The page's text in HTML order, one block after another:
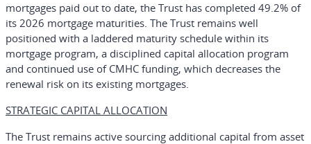
mortgages paid out to date, the Trust has completed 49.2% of
its 2026 mortgage maturities. The Trust remains well
positioned with a laddered maturity schedule within its
mortgage program, a disciplined capital allocation program
and continued use of CMHC funding, which decreases the
renewal risk on its existing mortgages.
STRATEGIC CAPITAL ALLOCATION
The Trust remains active sourcing additional capital from asset